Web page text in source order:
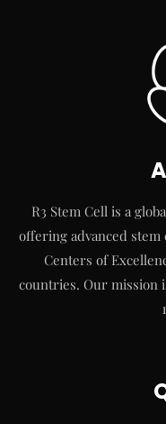
R3 Stem Cell is a
offering advanced
Centers of
countries. Our mission